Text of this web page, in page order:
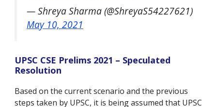
— Shreya Sharma (@ShreyaS54227621)
May 10, 2021
UPSC CSE Prelims 2021 – Speculated
Resolution
Based on the current scenario and the previous
steps taken by UPSC, it is being assumed that UPSC